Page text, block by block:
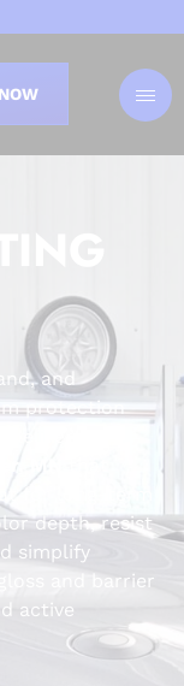
and
protection
MN
for long-term
depth, resist
simplify
and barrier
active